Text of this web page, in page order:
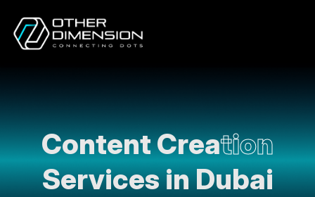
Content Creation
Services in Dubai